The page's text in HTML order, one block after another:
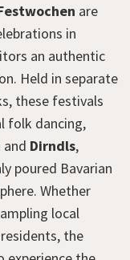
are
in
an authentic
Held in separate
these festivals
folk dancing,
and Dirndls,
poured Bavarian
Whether
local
the